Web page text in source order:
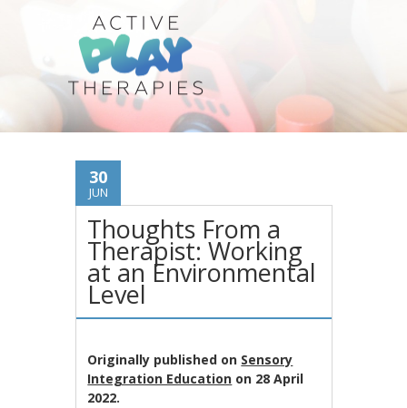
30
JUN
Thoughts From a
Therapist: Working
at an Environmental
Level
Originally published on Sensory
Integration Education on 28 April
2022.